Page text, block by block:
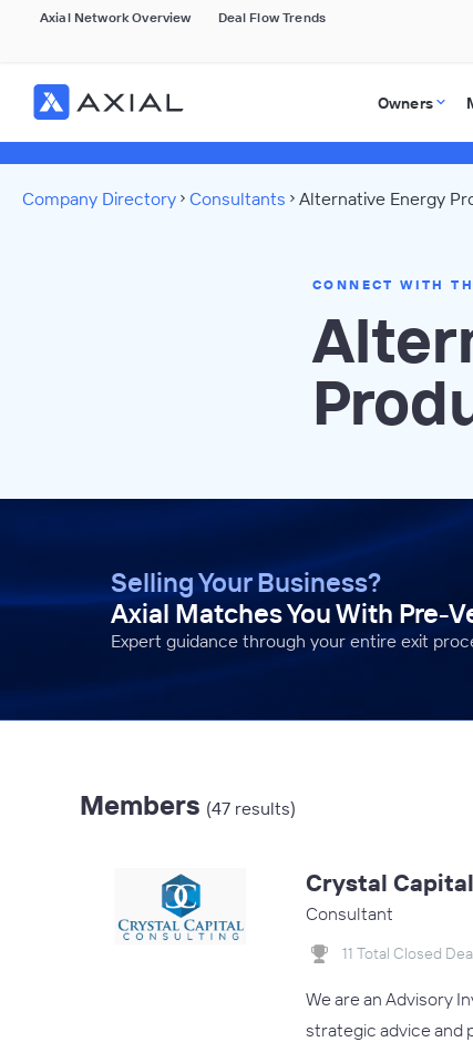
Axial Network Overview Deal Flow Trends
Owners
Company Directory Consultants Alternative Energy
CONNECT WITH
Selling Your Business?
Axial Matches You With Pre-
Expert guidance through your entire exit
Members (47 results)
Crystal
Consultant
11 Total Closed
We are an Advisory
strategic advice and